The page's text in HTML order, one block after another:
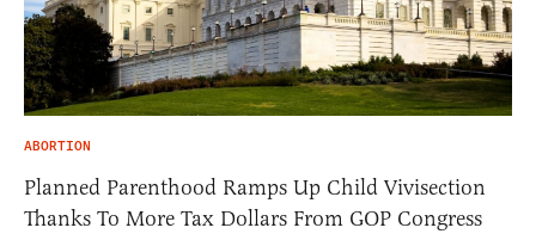
ABORTION
Planned Parenthood Ramps Up Child Vivisection
Thanks To More Tax Dollars From GOP Congress